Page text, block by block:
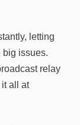
letting
big issues.
relay
all at